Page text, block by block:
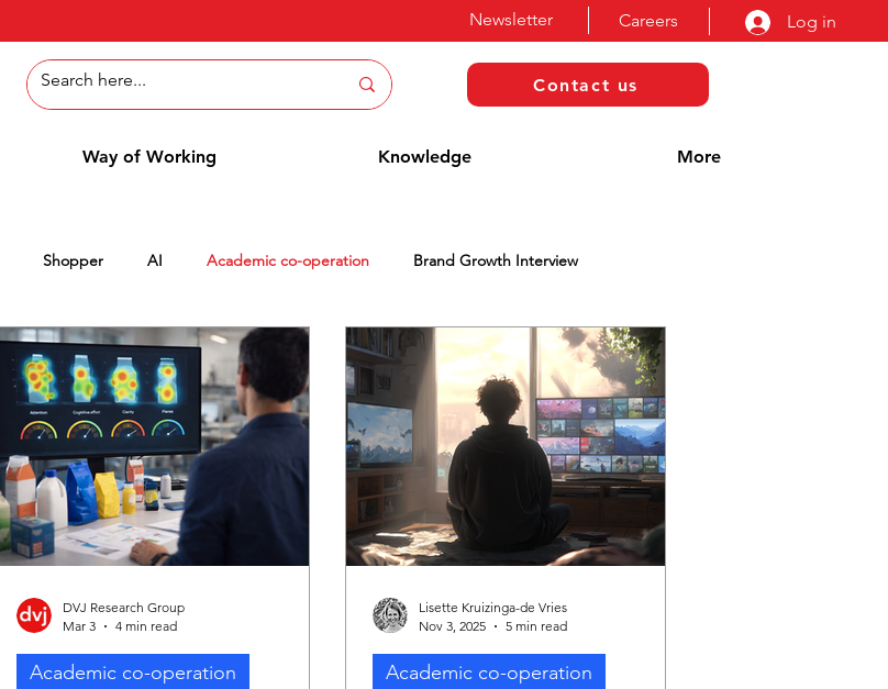
Careers Log in
Newsletter
Contact us
Way of Working Knowledge More
Shopper AI Academic co-operation Brand Growth Interview
Methods Employee Blog Column Blog Awards
Academic co-operation
DVJ Research Group
Mar 3
4 min read
Academic co-operation
Lisette Kruizinga-de Vries
Nov 3, 2025
5 min read